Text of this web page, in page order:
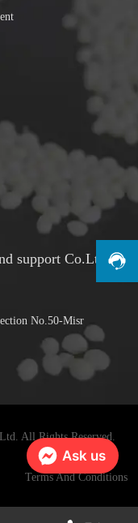
support Co.Ltd
No.50-Misr
All Rights Reserved.
Terms And Conditions
Ask us